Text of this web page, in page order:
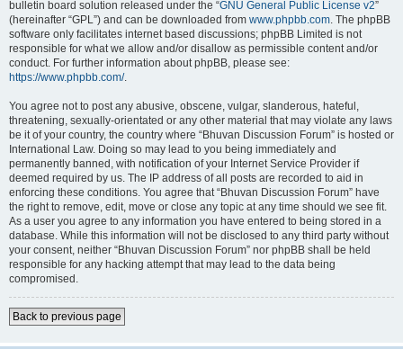
bulletin board solution released under the “GNU General Public License v2”
(hereinafter “GPL”) and can be downloaded from www.phpbb.com. The phpBB
software only facilitates internet based discussions; phpBB Limited is not
responsible for what we allow and/or disallow as permissible content and/or
conduct. For further information about phpBB, please see:
https://www.phpbb.com/.
You agree not to post any abusive, obscene, vulgar, slanderous, hateful,
threatening, sexually-orientated or any other material that may violate any laws
be it of your country, the country where “Bhuvan Discussion Forum” is hosted or
International Law. Doing so may lead to you being immediately and
permanently banned, with notification of your Internet Service Provider if
deemed required by us. The IP address of all posts are recorded to aid in
enforcing these conditions. You agree that “Bhuvan Discussion Forum” have
the right to remove, edit, move or close any topic at any time should we see fit.
As a user you agree to any information you have entered to being stored in a
database. While this information will not be disclosed to any third party without
your consent, neither “Bhuvan Discussion Forum” nor phpBB shall be held
responsible for any hacking attempt that may lead to the data being
compromised.
Back to previous page